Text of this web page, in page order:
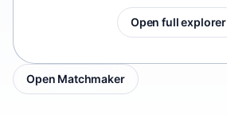
Open full explorer
Open Matchmaker